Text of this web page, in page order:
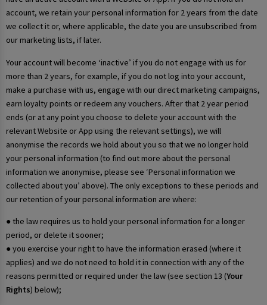
account, we retain your personal information for 2 years from the date
we collect it or, where applicable, the date you are unsubscribed from
our marketing lists, if later.
Your account will become ‘inactive’ if you do not engage with us for
more than 2 years, for example, if you do not log into your account,
make a purchase with us, engage with our direct marketing campaigns,
earn loyalty points or redeem any vouchers. After that 2 year period
ends (or at any point you choose to delete your account with the
relevant Website or App using the relevant settings), we will
anonymise the records we hold about you so that we no longer hold
your personal information (to find out more about the personal
information we anonymise, please see ‘Personal information we
collected about you’ above). The only exceptions to these periods and
our retention of your personal information are where:
● the law requires us to hold your personal information for a longer
period, or delete it sooner;
● you exercise your right to have the information erased (where it
applies) and we do not need to hold it in connection with any of the
reasons permitted or required under the law (see section 13 (Your
Rights) below);